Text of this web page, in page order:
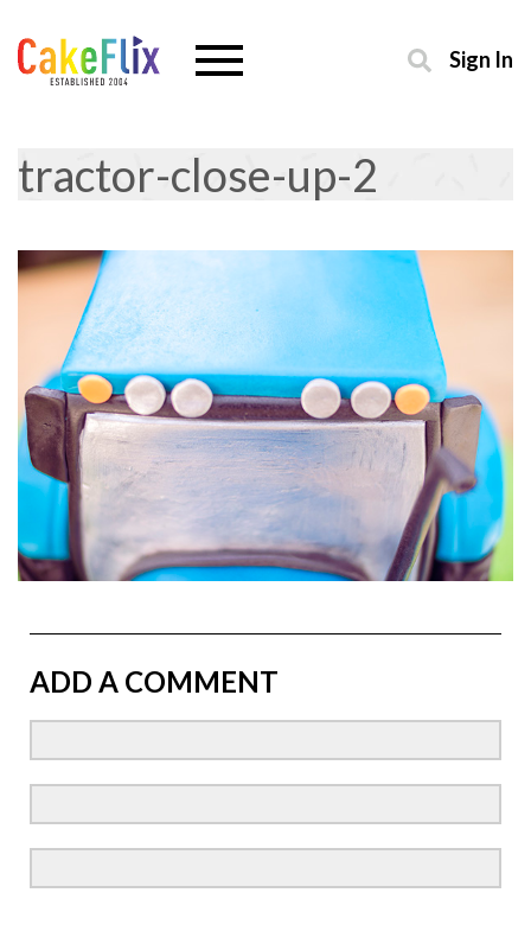
Sign In
tractor-close-up-2
ADD A COMMENT